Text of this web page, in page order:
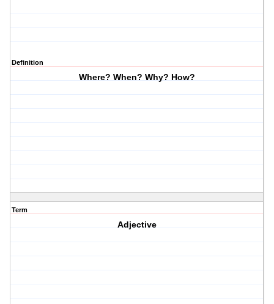
Definition
Where? When? Why? How?
Term
Adjective